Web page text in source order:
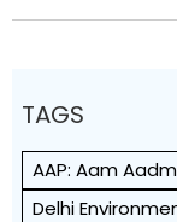
TAGS
AAP: Aam
Delhi